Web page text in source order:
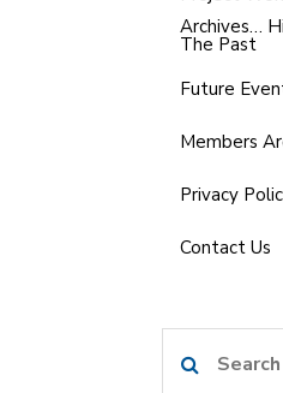
Archives…
The Past
Future
Members
Privacy
Contact Us
for: